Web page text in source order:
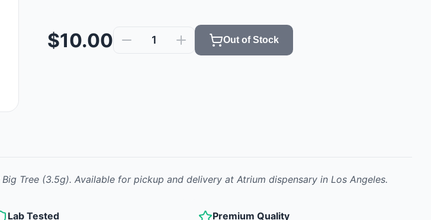
$10.00 1 Out of Stock
Big Tree (3.5g). Available for pickup and delivery at Atrium dispensary in Los Angeles.
Lab Tested Premium Quality